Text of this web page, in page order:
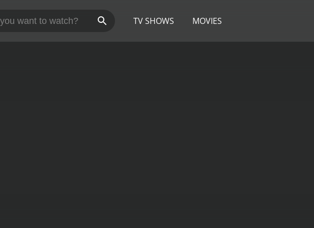
TV SHOWS MOVIES